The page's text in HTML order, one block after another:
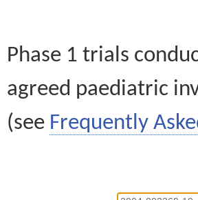
Phase 1 trials
agreed paediatric
(see Frequently